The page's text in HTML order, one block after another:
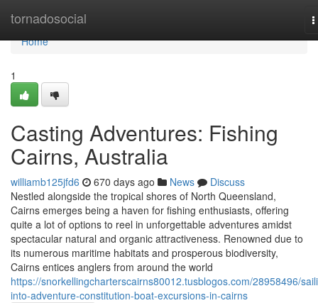
tornadosocial
Home
Home
1
Casting Adventures: Fishing
Cairns, Australia
williamb125jfd6 670 days ago News
Discuss
Nestled alongside the tropical shores of North Queensland,
Cairns emerges being a haven for fishing enthusiasts, offering
quite a lot of options to reel in unforgettable adventures amidst
spectacular natural and organic attractiveness. Renowned due to
its numerous maritime habitats and prosperous biodiversity,
Cairns entices anglers from around the world
https://snorkellingcharterscairns80012.tusblogos.com/28958496/
into-adventure-constitution-boat-excursions-in-cairns